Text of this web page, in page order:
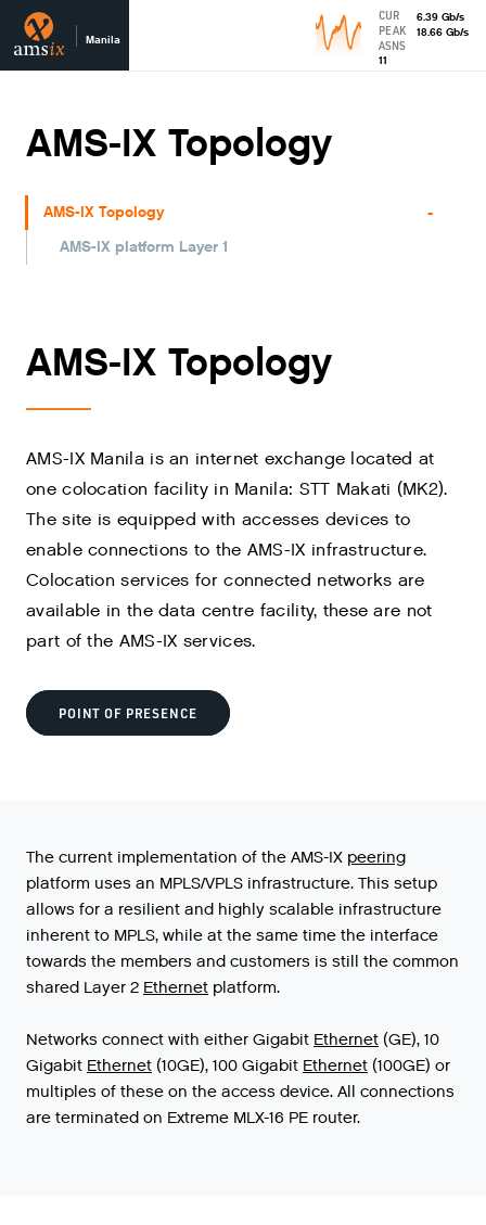
Manila
CUR 6.39 Gb/s
PEAK
18.66 Gb/s
ASNS
11
AMS-IX Topology
AMS-IX Topology -
AMS-IX platform Layer 1
AMS-IX Topology
AMS-IX Manila is an internet exchange located at
one colocation facility in Manila: STT Makati (MK2).
The site is equipped with accesses devices to
enable connections to the AMS-IX infrastructure.
Colocation services for connected networks are
available in the data centre facility, these are not
part of the AMS-IX services.
POINT OF PRESENCE
The current implementation of the AMS-IX peering
platform uses an MPLS/VPLS infrastructure. This setup
allows for a resilient and highly scalable infrastructure
inherent to MPLS, while at the same time the interface
towards the members and customers is still the common
shared Layer 2 Ethernet platform.
Networks connect with either Gigabit Ethernet (GE), 10
Gigabit Ethernet (10GE), 100 Gigabit Ethernet (100GE) or
multiples of these on the access device. All connections
are terminated on Extreme MLX-16 PE router.